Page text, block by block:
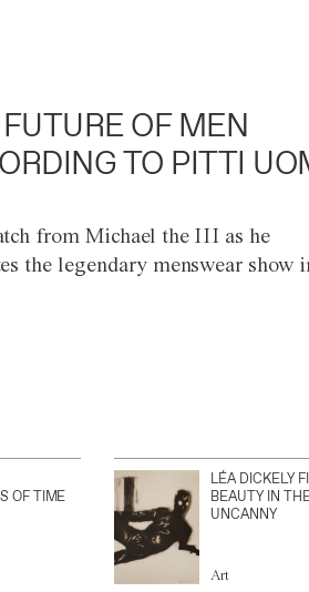
OF MEN
TO PITTI
from Michael the III as he
the legendary menswear show
OF TIME
LÉA DICKELY
BEAUTY IN
UNCANNY
Art